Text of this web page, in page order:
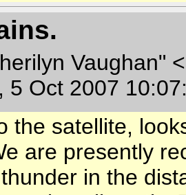
Vaughan"
5 Oct 2007
the satellite,
are presently
in the